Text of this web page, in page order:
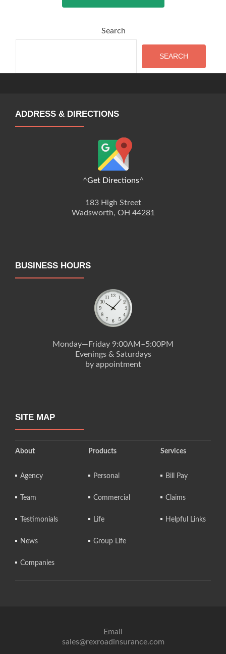
Search
SEARCH
ADDRESS & DIRECTIONS
^Get Directions^
183 High Street
Wadsworth, OH 44281
BUSINESS HOURS
Monday—Friday 9:00AM–5:00PM
Evenings & Saturdays
by appointment
SITE MAP
About
Agency
Team
Testimonials
News
Companies
Products
Personal
Commercial
Life
Group Life
Services
Bill Pay
Claims
Helpful Links
Email
sales@rexroadinsurance.com